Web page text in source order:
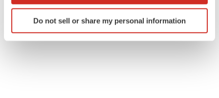
Identify your device by actively scanning it for
specific characteristics (fingerprinting)
Do not sell or share my personal information
MapLight knocks on the door